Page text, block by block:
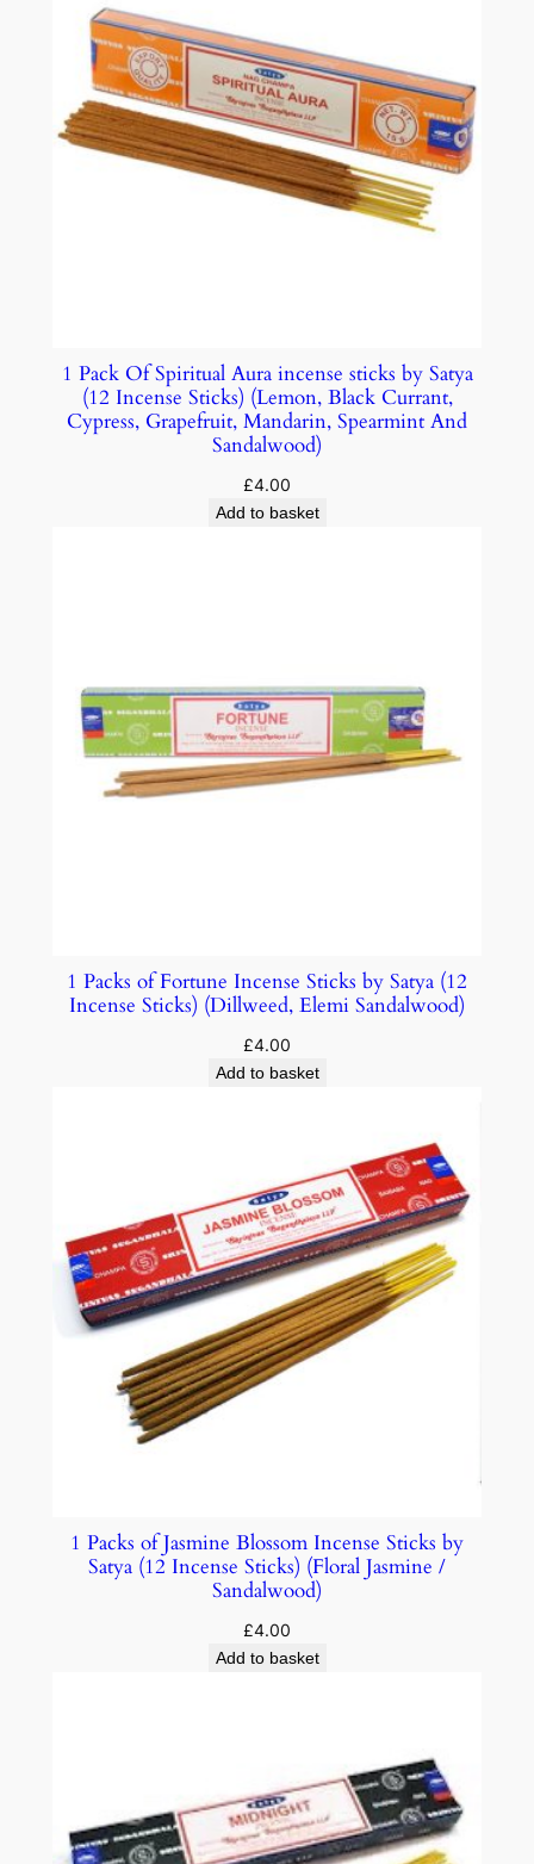
1 Pack Of Spiritual Aura incense sticks by Satya
(12 Incense Sticks) (Lemon, Black Currant,
Cypress, Grapefruit, Mandarin, Spearmint And
Sandalwood)
£4.00
Add to basket
1 Packs of Fortune Incense Sticks by Satya (12
Incense Sticks) (Dillweed, Elemi Sandalwood)
£4.00
Add to basket
1 Packs of Jasmine Blossom Incense Sticks by
Satya (12 Incense Sticks) (Floral Jasmine /
Sandalwood)
£4.00
Add to basket